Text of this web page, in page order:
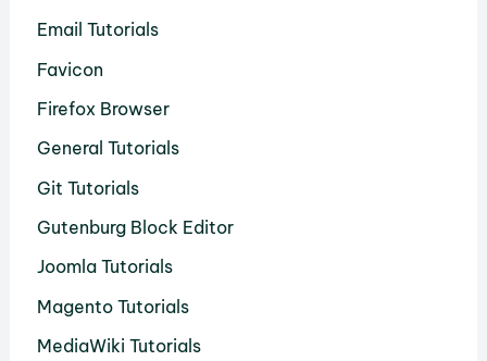
Email Tutorials
Favicon
Firefox Browser
General Tutorials
Git Tutorials
Gutenburg Block Editor
Joomla Tutorials
Magento Tutorials
MediaWiki Tutorials